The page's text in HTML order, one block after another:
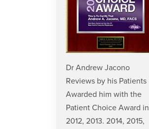
Dr Andrew Jacono
Reviews by his Patients
Awarded him with the
Patient Choice Award in
2012, 2013. 2014, 2015,